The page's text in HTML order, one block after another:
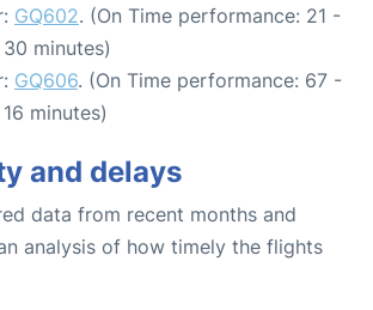
GQ602. (On Time performance: 21 -
minutes)
GQ606. (On Time performance: 67 -
minutes)
and delays
data from recent months and
analysis of how timely the flights